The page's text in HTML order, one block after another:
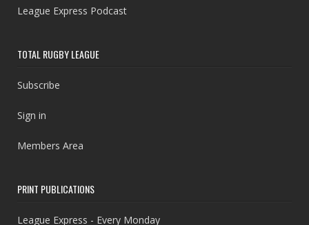
League Express Podcast
TOTAL RUGBY LEAGUE
Subscribe
Sign in
Members Area
PRINT PUBLICATIONS
League Express - Every Monday